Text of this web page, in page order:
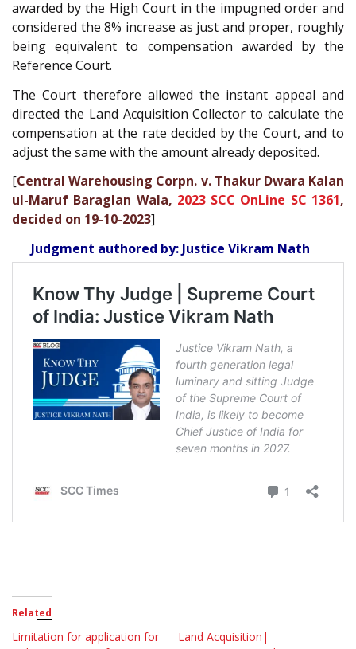
awarded by the High Court in the impugned order and
considered the 8% increase as just and proper, roughly
being equivalent to compensation awarded by the
Reference Court.
The Court therefore allowed the instant appeal and
directed the Land Acquisition Collector to calculate the
compensation at the rate decided by the Court, and to
adjust the same with the amount already deposited.
[Central Warehousing Corpn. v. Thakur Dwara Kalan
ul-Maruf Baraglan Wala, 2023 SCC OnLine SC 1361,
decided on 19-10-2023]
Judgment authored by: Justice Vikram Nath
Related
Limitation for application for
Land Acquisition|